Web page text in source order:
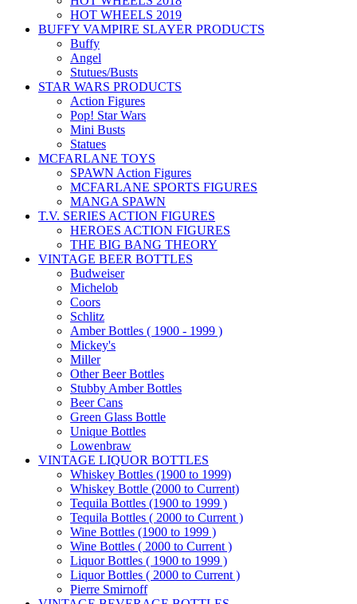
HOT WHEELS 2019
BUFFY VAMPIRE SLAYER PRODUCTS
Buffy
Angel
Stutues/Busts
STAR WARS PRODUCTS
Action Figures
Pop! Star Wars
Mini Busts
Statues
MCFARLANE TOYS
SPAWN Action Figures
MCFARLANE SPORTS FIGURES
MANGA SPAWN
T.V. SERIES ACTION FIGURES
HEROES ACTION FIGURES
THE BIG BANG THEORY
VINTAGE BEER BOTTLES
Budweiser
Michelob
Coors
Schlitz
Amber Bottles ( 1900 - 1999 )
Mickey's
Miller
Other Beer Bottles
Stubby Amber Bottles
Beer Cans
Green Glass Bottle
Unique Bottles
Lowenbraw
VINTAGE LIQUOR BOTTLES
Whiskey Bottles (1900 to 1999)
Whiskey Bottle (2000 to Current)
Tequila Bottles (1900 to 1999 )
Tequila Bottles ( 2000 to Current )
Wine Bottles (1900 to 1999 )
Wine Bottles ( 2000 to Current )
Liquor Bottles ( 1900 to 1999 )
Liquor Bottles ( 2000 to Current )
Pierre Smirnoff